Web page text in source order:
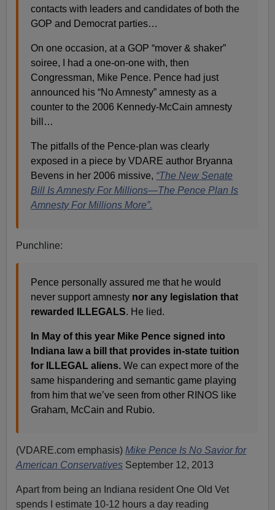
contacts with leaders and candidates of both the
GOP and Democrat parties…
On one occasion, at a GOP “mover & shaker”
soiree, I had a one-on-one with, then
Congressman, Mike Pence. Pence had just
announced his “No Amnesty” amnesty as a
counter to the 2006 Kennedy-McCain amnesty
bill…
The pitfalls of the Pence-plan was clearly
exposed in a piece by VDARE author Bryanna
Bevens in her 2006 missive, “The New Senate
Bill Is Amnesty For Millions—The Pence Plan Is
Amnesty For Millions More”.
Punchline:
Pence personally assured me that he would
never support amnesty nor any legislation that
rewarded ILLEGALS. He lied.
In May of this year Mike Pence signed into
Indiana law a bill that provides in-state tuition
for ILLEGAL aliens. We can expect more of the
same hispandering and semantic game playing
from him that we’ve seen from other RINOS like
Graham, McCain and Rubio.
(VDARE.com emphasis) Mike Pence Is No Savior for
American Conservatives September 12, 2013
Apart from being an Indiana resident One Old Vet
spends I estimate 10-12 hours a day reading